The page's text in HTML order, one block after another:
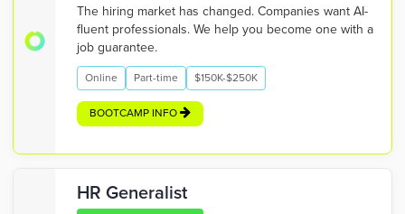
The hiring market has changed. Companies want AI-
fluent professionals. We help you become one with a
job guarantee.
Online Part-time $150K-$250K
BOOTCAMP INFO
HR Generalist